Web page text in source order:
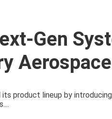
Gen
Aerospace
product lineup by